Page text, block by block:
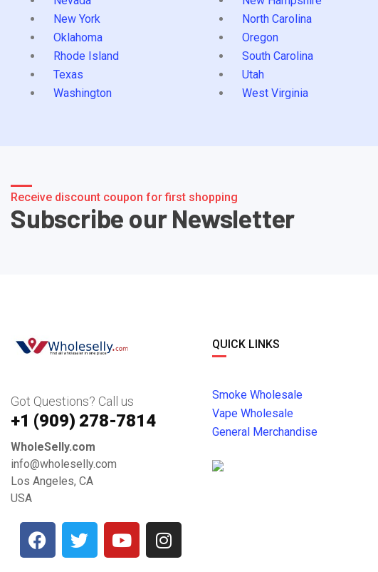
New York
North Carolina
Oklahoma
Oregon
Rhode Island
South Carolina
Texas
Utah
Washington
West Virginia
Receive discount coupon for first shopping
Subscribe our Newsletter
Got Questions? Call us
+1 ‪(909) 278-7814‬
WholeSelly.com
info@wholeselly.com
Los Angeles, CA
USA
QUICK LINKS
Smoke Wholesale
Vape Wholesale
General Merchandise